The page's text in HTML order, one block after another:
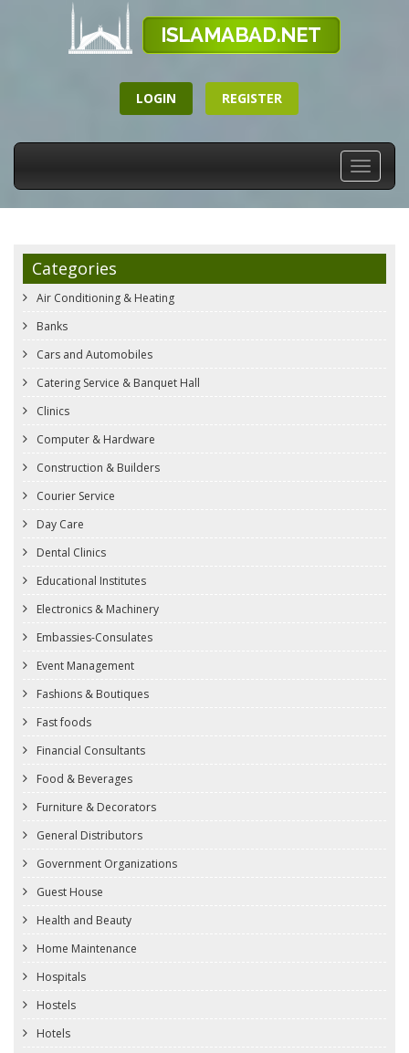
LOGIN REGISTER
Toggle
Categories
Air Conditioning & Heating
Banks
Cars and Automobiles
Catering Service & Banquet Hall
Clinics
Computer & Hardware
Construction & Builders
Courier Service
Day Care
Dental Clinics
Educational Institutes
Electronics & Machinery
Embassies-Consulates
Event Management
Fashions & Boutiques
Fast foods
Financial Consultants
Food & Beverages
Furniture & Decorators
General Distributors
Government Organizations
Guest House
Health and Beauty
Home Maintenance
Hospitals
Hostels
Hotels